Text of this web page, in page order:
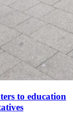
to education